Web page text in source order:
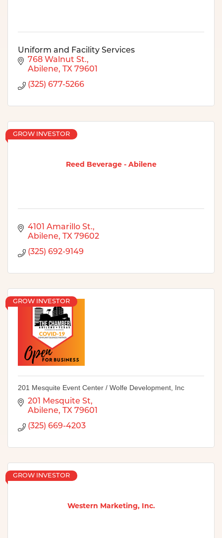
Uniform and Facility Services
768 Walnut St.
Abilene
TX 79601
(325) 677-5266
Reed Beverage - Abilene
GROW INVESTOR
4101 Amarillo St.
Abilene
TX 79602
(325) 692-9149
GROW INVESTOR
201 Mesquite Event Center / Wolfe Development, Inc
201 Mesquite St
Abilene
TX 79601
(325) 669-4203
Western Marketing, Inc.
GROW INVESTOR